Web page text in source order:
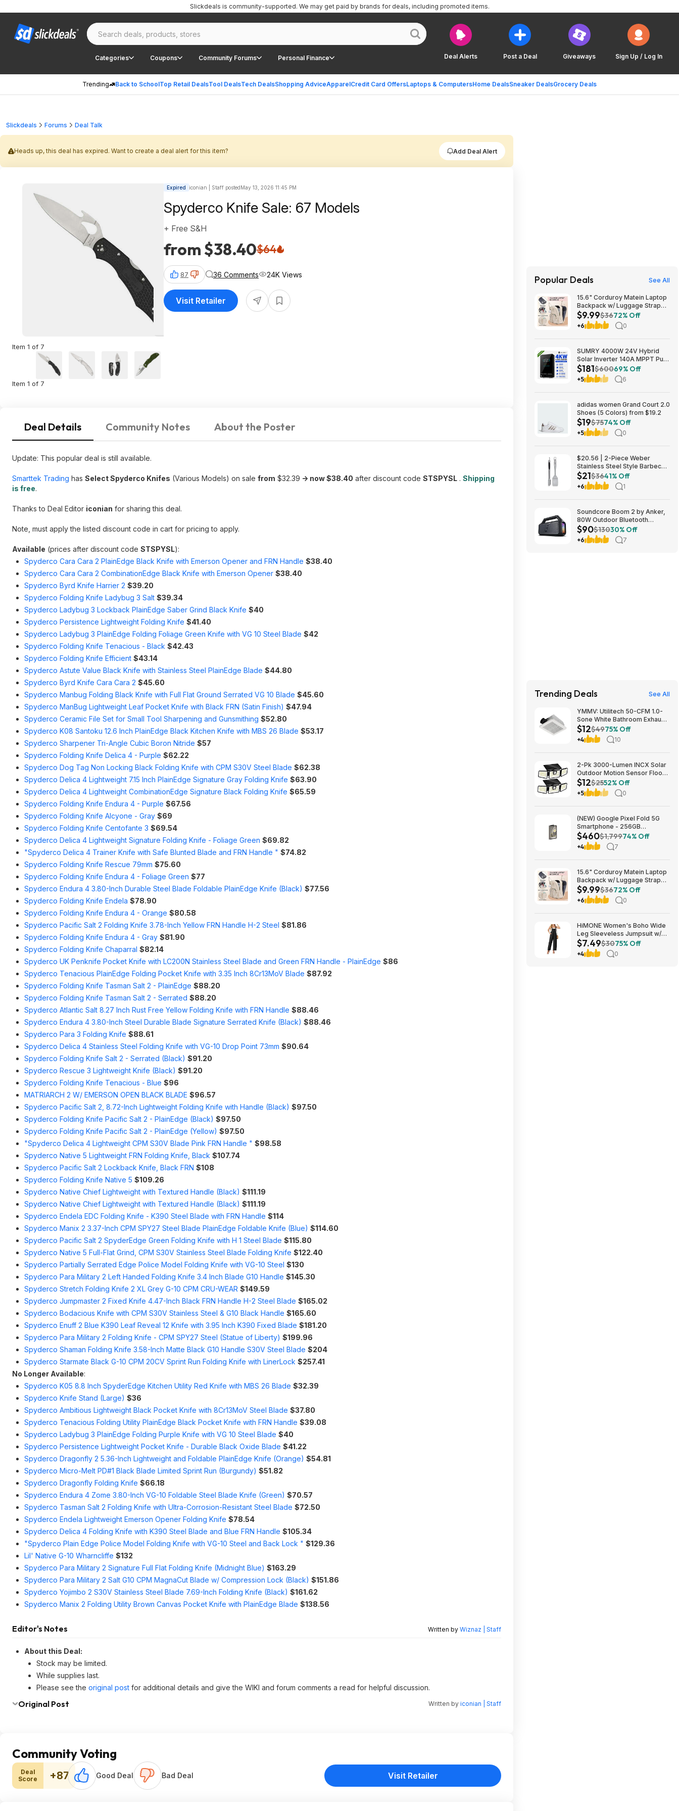
Deal Alerts Post a Deal Giveaways Sign Up / Log In
Categories Coupons Community Forums Personal Finance
Trending Back to SchoolTop Retail DealsTool DealsTech DealsShopping AdviceApparelCredit Card OffersLaptops & ComputersHome DealsSneaker DealsGrocery Deals
Slickdeals is community-supported. We may get paid by brands for deals, including promoted items.
Slickdeals Forums Deal Talk
Heads up, this deal has expired. Want to create a deal alert for this item? Add Deal Alert
Item 1 of 7
Item 1 of 7
Expired iconian | Staff postedMay 13, 2026 11:45 PM
Spyderco Knife Sale: 67 Models
from $38.40$64
+ Free S&H
87 36 Comments 24K Views
Visit Retailer
Deal Details Community Notes About the Poster
Update: This popular deal is still available.
Smarttek Trading has Select Spyderco Knifes (Various Models) on sale from $32.39 -> now $38.40 after discount code STSPYSL . Shipping
is free.
Thanks to Deal Editor iconian for sharing this deal.
Note, must apply the listed discount code in cart for pricing to apply.
Available (prices after discount code STSPYSL):
Spyderco Cara Cara 2 PlainEdge Black Knife with Emerson Opener and FRN Handle $38.40
Spyderco Cara Cara 2 CombinationEdge Black Knife with Emerson Opener $38.40
Spyderco Byrd Knife Harrier 2 $39.20
Spyderco Folding Knife Ladybug 3 Salt $39.34
Spyderco Ladybug 3 Lockback PlainEdge Saber Grind Black Knife $40
Spyderco Persistence Lightweight Folding Knife $41.40
Spyderco Ladybug 3 PlainEdge Folding Foliage Green Knife with VG 10 Steel Blade $42
Spyderco Folding Knife Tenacious - Black $42.43
Spyderco Folding Knife Efficient $43.14
Spyderco Astute Value Black Knife with Stainless Steel PlainEdge Blade $44.80
Spyderco Byrd Knife Cara Cara 2 $45.60
Spyderco Manbug Folding Black Knife with Full Flat Ground Serrated VG 10 Blade $45.60
Spyderco ManBug Lightweight Leaf Pocket Knife with Black FRN (Satin Finish) $47.94
Spyderco Ceramic File Set for Small Tool Sharpening and Gunsmithing $52.80
Spyderco K08 Santoku 12.6 Inch PlainEdge Black Kitchen Knife with MBS 26 Blade $53.17
Spyderco Sharpener Tri-Angle Cubic Boron Nitride $57
Spyderco Folding Knife Delica 4 - Purple $62.22
Spyderco Dog Tag Non Locking Black Folding Knife with CPM S30V Steel Blade $62.38
Spyderco Delica 4 Lightweight 7.15 Inch PlainEdge Signature Gray Folding Knife $63.90
Spyderco Delica 4 Lightweight CombinationEdge Signature Black Folding Knife $65.59
Spyderco Folding Knife Endura 4 - Purple $67.56
Spyderco Folding Knife Alcyone - Gray $69
Spyderco Folding Knife Centofante 3 $69.54
Spyderco Delica 4 Lightweight Signature Folding Knife - Foliage Green $69.82
"Spyderco Delica 4 Trainer Knife with Safe Blunted Blade and FRN Handle " $74.82
Spyderco Folding Knife Rescue 79mm $75.60
Spyderco Folding Knife Endura 4 - Foliage Green $77
Spyderco Endura 4 3.80-Inch Durable Steel Blade Foldable PlainEdge Knife (Black) $77.56
Spyderco Folding Knife Endela $78.90
Spyderco Folding Knife Endura 4 - Orange $80.58
Spyderco Pacific Salt 2 Folding Knife 3.78-Inch Yellow FRN Handle H-2 Steel $81.86
Spyderco Folding Knife Endura 4 - Gray $81.90
Spyderco Folding Knife Chaparral $82.14
Spyderco UK Penknife Pocket Knife with LC200N Stainless Steel Blade and Green FRN Handle - PlainEdge $86
Spyderco Tenacious PlainEdge Folding Pocket Knife with 3.35 Inch 8Cr13MoV Blade $87.92
Spyderco Folding Knife Tasman Salt 2 - PlainEdge $88.20
Spyderco Folding Knife Tasman Salt 2 - Serrated $88.20
Spyderco Atlantic Salt 8.27 Inch Rust Free Yellow Folding Knife with FRN Handle $88.46
Spyderco Endura 4 3.80-Inch Steel Durable Blade Signature Serrated Knife (Black) $88.46
Spyderco Para 3 Folding Knife $88.61
Spyderco Delica 4 Stainless Steel Folding Knife with VG-10 Drop Point 73mm $90.64
Spyderco Folding Knife Salt 2 - Serrated (Black) $91.20
Spyderco Rescue 3 Lightweight Knife (Black) $91.20
Spyderco Folding Knife Tenacious - Blue $96
MATRIARCH 2 W/ EMERSON OPEN BLACK BLADE $96.57
Spyderco Pacific Salt 2, 8.72-Inch Lightweight Folding Knife with Handle (Black) $97.50
Spyderco Folding Knife Pacific Salt 2 - PlainEdge (Black) $97.50
Spyderco Folding Knife Pacific Salt 2 - PlainEdge (Yellow) $97.50
"Spyderco Delica 4 Lightweight CPM S30V Blade Pink FRN Handle " $98.58
Spyderco Native 5 Lightweight FRN Folding Knife, Black $107.74
Spyderco Pacific Salt 2 Lockback Knife, Black FRN $108
Spyderco Folding Knife Native 5 $109.26
Spyderco Native Chief Lightweight with Textured Handle (Black) $111.19
Spyderco Native Chief Lightweight with Textured Handle (Black) $111.19
Spyderco Endela EDC Folding Knife - K390 Steel Blade with FRN Handle $114
Spyderco Manix 2 3.37-Inch CPM SPY27 Steel Blade PlainEdge Foldable Knife (Blue) $114.60
Spyderco Pacific Salt 2 SpyderEdge Green Folding Knife with H 1 Steel Blade $115.80
Spyderco Native 5 Full-Flat Grind, CPM S30V Stainless Steel Blade Folding Knife $122.40
Spyderco Partially Serrated Edge Police Model Folding Knife with VG-10 Steel $130
Spyderco Para Military 2 Left Handed Folding Knife 3.4 Inch Blade G10 Handle $145.30
Spyderco Stretch Folding Knife 2 XL Grey G-10 CPM CRU-WEAR $149.59
Spyderco Jumpmaster 2 Fixed Knife 4.47-Inch Black FRN Handle H-2 Steel Blade $165.02
Spyderco Bodacious Knife with CPM S30V Stainless Steel & G10 Black Handle $165.60
Spyderco Enuff 2 Blue K390 Leaf Reveal 12 Knife with 3.95 Inch K390 Fixed Blade $181.20
Spyderco Para Military 2 Folding Knife - CPM SPY27 Steel (Statue of Liberty) $199.96
Spyderco Shaman Folding Knife 3.58-Inch Matte Black G10 Handle S30V Steel Blade $204
Spyderco Starmate Black G-10 CPM 20CV Sprint Run Folding Knife with LinerLock $257.41
No Longer Available:
Spyderco K05 8.8 Inch SpyderEdge Kitchen Utility Red Knife with MBS 26 Blade $32.39
Spyderco Knife Stand (Large) $36
Spyderco Ambitious Lightweight Black Pocket Knife with 8Cr13MoV Steel Blade $37.80
Spyderco Tenacious Folding Utility PlainEdge Black Pocket Knife with FRN Handle $39.08
Spyderco Ladybug 3 PlainEdge Folding Purple Knife with VG 10 Steel Blade $40
Spyderco Persistence Lightweight Pocket Knife - Durable Black Oxide Blade $41.22
Spyderco Dragonfly 2 5.36-Inch Lightweight and Foldable PlainEdge Knife (Orange) $54.81
Spyderco Micro-Melt PD#1 Black Blade Limited Sprint Run (Burgundy) $51.82
Spyderco Dragonfly Folding Knife $66.18
Spyderco Endura 4 Zome 3.80-Inch VG-10 Foldable Steel Blade Knife (Green) $70.57
Spyderco Tasman Salt 2 Folding Knife with Ultra-Corrosion-Resistant Steel Blade $72.50
Spyderco Endela Lightweight Emerson Opener Folding Knife $78.54
Spyderco Delica 4 Folding Knife with K390 Steel Blade and Blue FRN Handle $105.34
"Spyderco Plain Edge Police Model Folding Knife with VG-10 Steel and Back Lock " $129.36
Lil' Native G-10 Wharncliffe $132
Spyderco Para Military 2 Signature Full Flat Folding Knife (Midnight Blue) $163.29
Spyderco Para Military 2 Salt G10 CPM MagnaCut Blade w/ Compression Lock (Black) $151.86
Spyderco Yojimbo 2 S30V Stainless Steel Blade 7.69-Inch Folding Knife (Black) $161.62
Spyderco Manix 2 Folding Utility Brown Canvas Pocket Knife with PlainEdge Blade $138.56
Editor's Notes Written by Wiznaz | Staff
About this Deal:
Stock may be limited.
While supplies last.
Please see the original post for additional details and give the WIKI and forum comments a read for helpful discussion.
Original Post Written by iconian | Staff
Community Voting
Deal
Score
+87 Good Deal Bad Deal Visit Retailer
Popular Deals See All
15.6" Corduroy Matein Laptop
Backpack w/ Luggage Strap
(Beige) $9.99 + Free Shipping
w/ Prime
$9.99$3672% Off
+6 0
SUMRY 4000W 24V Hybrid
Solar Inverter 140A MPPT Pure
Sine Wave 120V AC (Free
Shipping) $180.75
$181$60069% Off
+5 6
adidas women Grand Court 2.0
Shoes (5 Colors) from $19.2
$19$7574% Off
+5 0
$20.56 | 2-Piece Weber
Stainless Steel Style Barbecue
Tool Set at Amazon
$21$3641% Off
+6 1
Soundcore Boom 2 by Anker,
80W Outdoor Bluetooth
Speaker for 89.99$
@AMAZON $89.99
$90$13030% Off
+6 7
Trending Deals See All
YMMV: Utilitech 50-CFM 1.0-
Sone White Bathroom Exhaust
Fan $12.22 + Free Store
Pickup at Lowe's or Free
Shipping on $35+
$12$4975% Off
+4 10
2-Pk 3000-Lumen INCX Solar
Outdoor Motion Sensor Flood
Lights (Black) $11.96 + Free
Shipping w/ Prime or on $35+
$12$2552% Off
+5 0
(NEW) Google Pixel Fold 5G
Smartphone - 256GB
(Unlocked) $459.99
$460$1,79974% Off
+4 7
15.6" Corduroy Matein Laptop
Backpack w/ Luggage Strap
(Beige) $9.99 + Free Shipping
w/ Prime
$9.99$3672% Off
+6 0
HiMONE Women's Boho Wide
Leg Sleeveless Jumpsuit w/
Pockets $7.49 + Free Shipping
w/ Prime or on $35+
$7.49$3075% Off
+4 0